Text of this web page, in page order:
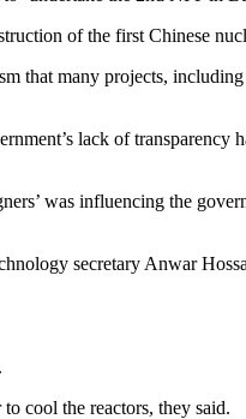
of the first Chinese
that many projects,
lack of transparency
was influencing the
secretary Anwar
cool the reactors, they said.